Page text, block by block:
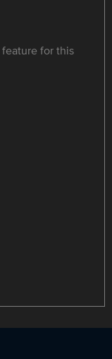
feature for this